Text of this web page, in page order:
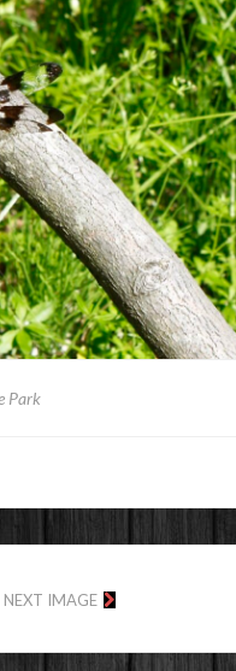
Park
NEXT IMAGE